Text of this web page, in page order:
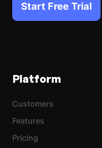
Start Free Trial
Platform
Customers
Features
Pricing